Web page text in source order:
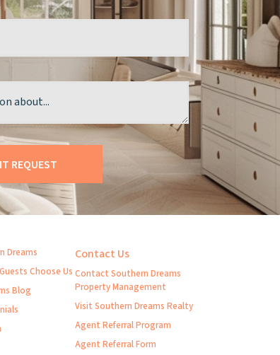
Dreams
Choose Us
Blog
Contact Us
Contact Southern Dreams
Property Management
Visit Southern Dreams Realty
Agent Referral Program
Agent Referral Form